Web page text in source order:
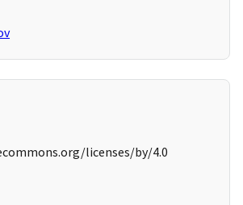
licenses/by/4.0